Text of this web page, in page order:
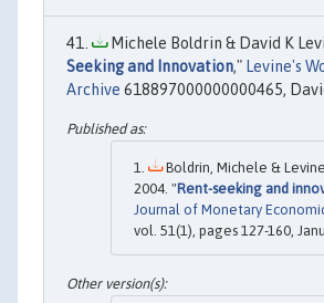
Michele Boldrin & David K
Seeking and Innovation," Levine's
Archive 618897000000000465,
Boldrin, Michele &
2004. "Rent-seeking and
Journal of Monetary
vol. 51(1), pages 127-160,